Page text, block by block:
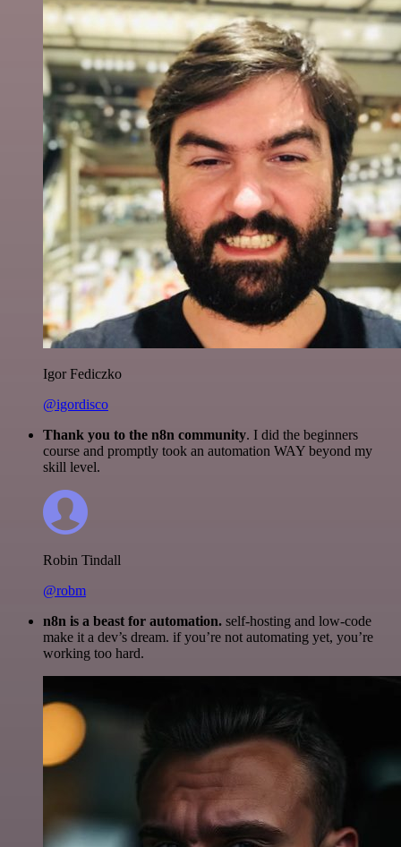
Igor Fediczko
@igordisco
Thank you to the n8n community. I did the beginners
course and promptly took an automation WAY beyond my
skill level.
Robin Tindall
@robm
n8n is a beast for automation. self-hosting and low-code
make it a dev’s dream. if you’re not automating yet, you’re
working too hard.